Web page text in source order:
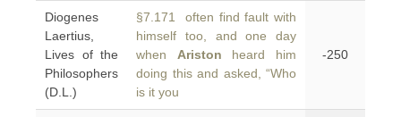
Diogenes
Laertius,
Lives of the
Philosophers
(D.L.)
§7.171 often find fault with
himself too, and one day
when Ariston heard him
doing this and asked, “Who
is it you
-250